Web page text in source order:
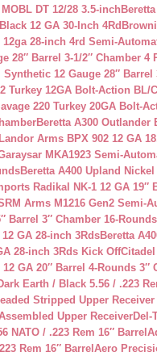
DT 12/28 3.5-inch
12 GA 30-Inch 4Rd
12ga 28-inch 4rd Semi-
28″ Barrel 3-1/2″ Chamber 4
Synthetic 12 Gauge 28″ Barrel
Turkey 12GA Bolt-Action BL/
220 Turkey 20GA Bolt-
Beretta A300 Outlander
Landor Arms BPX 902 12 GA
MKA1923 Semi-
Beretta A400 Upland
Radikal NK-1 12 GA 19″
Arms M1216 Gen2 Semi-
Barrel 3″ Chamber 16-Rounds
GA 28-inch 3RdsBeretta
28-inch 3Rds Kick OffCitadel
GA 20″ Barrel 4-Rounds 3″
Earth / Black 5.56 / .223
Stripped Upper
Upper ReceiverDel-
NATO / .223 Rem 16″ Barrel
Rem 16″ Barrel Aero